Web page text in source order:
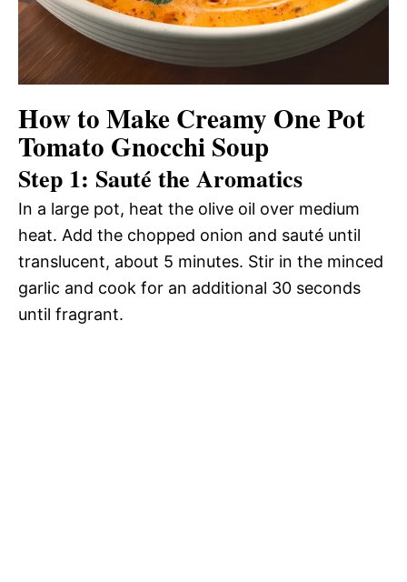
How to Make Creamy One Pot
Tomato Gnocchi Soup
Step 1: Sauté the Aromatics
In a large pot, heat the olive oil over medium
heat. Add the chopped onion and sauté until
translucent, about 5 minutes. Stir in the minced
garlic and cook for an additional 30 seconds
until fragrant.